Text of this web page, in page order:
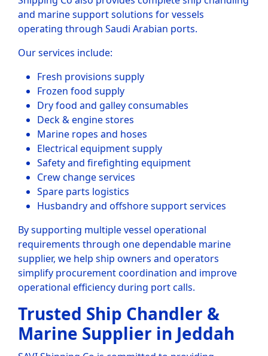
and marine support solutions for vessels
operating through Saudi Arabian ports.
Our services include:
Fresh provisions supply
Frozen food supply
Dry food and galley consumables
Deck & engine stores
Marine ropes and hoses
Electrical equipment supply
Safety and firefighting equipment
Crew change services
Spare parts logistics
Husbandry and offshore support services
By supporting multiple vessel operational
requirements through one dependable marine
supplier, we help ship owners and operators
simplify procurement coordination and improve
operational efficiency during port calls.
Trusted Ship Chandler &
Marine Supplier in Jeddah